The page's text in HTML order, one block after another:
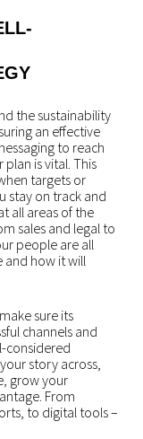
the sustainability
an effective
to reach
is vital. This
targets or
stay on track and
all areas of the
sales and legal to
people are all
and how it will
sure its
channels and
considered
story across,
grow your
From
to digital tools –